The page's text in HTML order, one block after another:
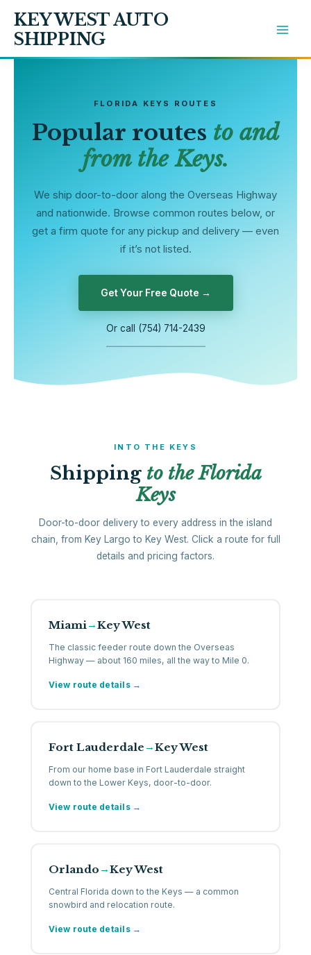
content
KEY WEST AUTO
SHIPPING
FLORIDA KEYS ROUTES
Popular routes to and
from the Keys.
We ship door-to-door along the Overseas Highway
and nationwide. Browse common routes below, or
get a firm quote for any pickup and delivery — even
if it’s not listed.
Get Your Free Quote →
Or call (754) 714-2439
INTO THE KEYS
Shipping to the Florida
Keys
Door-to-door delivery to every address in the island
chain, from Key Largo to Key West. Click a route for full
details and pricing factors.
Miami→Key West
The classic feeder route down the Overseas
Highway — about 160 miles, all the way to Mile 0.
View route details →
Fort Lauderdale →Key West
From our home base in Fort Lauderdale straight
down to the Lower Keys, door-to-door.
View route details →
Orlando →Key West
Central Florida down to the Keys — a common
snowbird and relocation route.
View route details →